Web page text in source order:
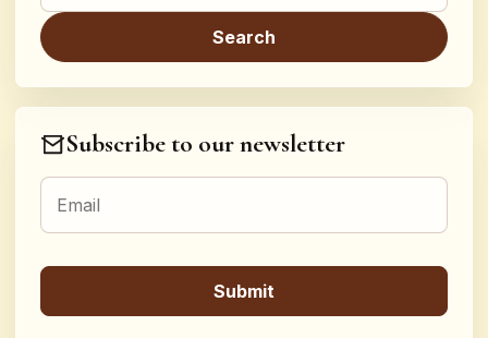
Subscribe to our newsletter